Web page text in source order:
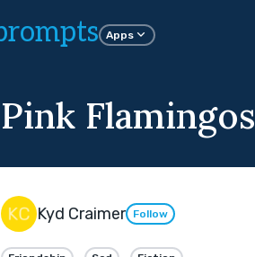
Apps
Pink Flamingos
Kyd Craimer Follow